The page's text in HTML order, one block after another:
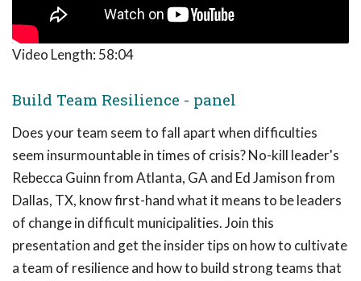
Video Length: 58:04
Build Team Resilience - panel
Does your team seem to fall apart when difficulties
seem insurmountable in times of crisis? No-kill leader's
Rebecca Guinn from Atlanta, GA and Ed Jamison from
Dallas, TX, know first-hand what it means to be leaders
of change in difficult municipalities. Join this
presentation and get the insider tips on how to cultivate
a team of resilience and how to build strong teams that